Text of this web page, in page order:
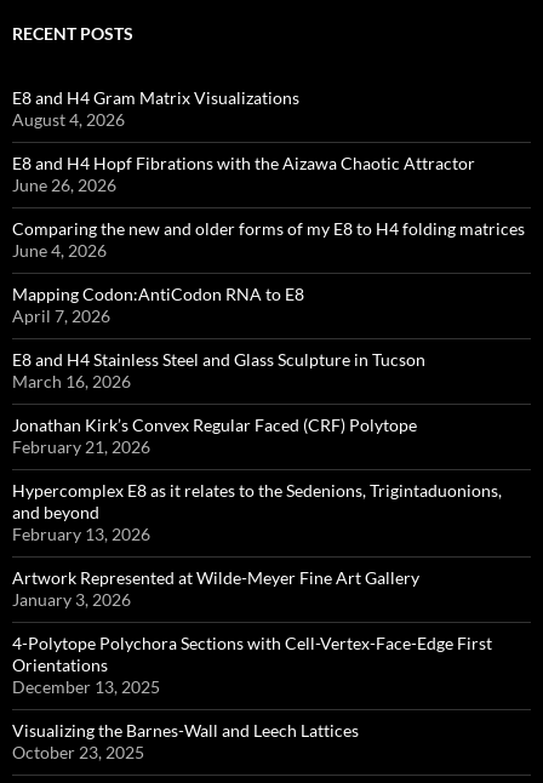
RECENT POSTS
E8 and H4 Gram Matrix Visualizations
August 4, 2026
E8 and H4 Hopf Fibrations with the Aizawa Chaotic Attractor
June 26, 2026
Comparing the new and older forms of my E8 to H4 folding matrices
June 4, 2026
Mapping Codon:AntiCodon RNA to E8
April 7, 2026
E8 and H4 Stainless Steel and Glass Sculpture in Tucson
March 16, 2026
Jonathan Kirk’s Convex Regular Faced (CRF) Polytope
February 21, 2026
Hypercomplex E8 as it relates to the Sedenions, Trigintaduonions,
and beyond
February 13, 2026
Artwork Represented at Wilde-Meyer Fine Art Gallery
January 3, 2026
4-Polytope Polychora Sections with Cell-Vertex-Face-Edge First
Orientations
December 13, 2025
Visualizing the Barnes-Wall and Leech Lattices
October 23, 2025